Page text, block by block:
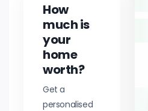
How
much is
your
home
worth?
Get a
personalised